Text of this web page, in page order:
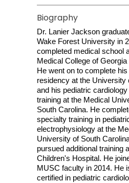
Biography
Dr. Lanier Jackson
Wake Forest University in
completed medical school
Medical College of Georgia
He went on to complete his
residency at the University
and his pediatric
training at the Medical
South Carolina. He
specialty training in
electrophysiology at the
University of South
pursued additional training
Children's Hospital. He
MUSC faculty in 2014. He
certified in pediatric